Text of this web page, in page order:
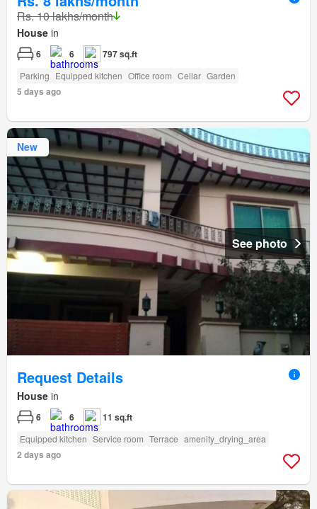
Rs. 10 lakhs/month
House in
6 6 797 sq.ft
Parking Equipped kitchen Office room Cellar Garden
5 days ago
New
See photo
Request Details
House in
6 6 11 sq.ft
Equipped kitchen Service room Terrace amenity_drying_area
2 days ago